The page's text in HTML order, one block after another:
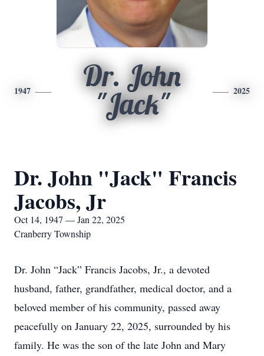
1947
Dr. John
"Jack"
2025
Dr. John "Jack" Francis
Jacobs, Jr
Oct 14, 1947 — Jan 22, 2025
Cranberry Township
Dr. John “Jack” Francis Jacobs, Jr., a devoted
husband, father, grandfather, medical doctor, and a
beloved member of his community, passed away
peacefully on January 22, 2025, surrounded by his
family. He was the son of the late John and Mary